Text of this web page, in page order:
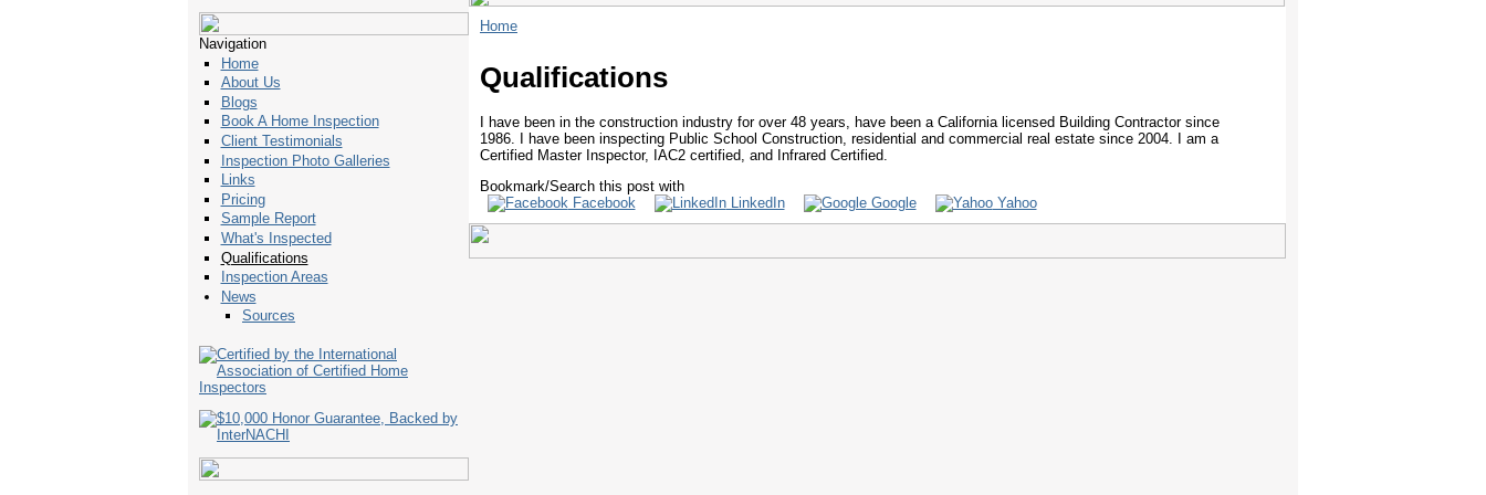
Navigation
Home
About Us
Blogs
Book A Home Inspection
Client Testimonials
Inspection Photo Galleries
Links
Pricing
Sample Report
What's Inspected
Qualifications
Inspection Areas
News
Sources
Home
Qualifications
I have been in the construction industry for over 48 years, have been a California licensed Building Contractor since
1986. I have been inspecting Public School Construction, residential and commercial real estate since 2004. I am a
Certified Master Inspector, IAC2 certified, and Infrared Certified.
Bookmark/Search this post with
Facebook
LinkedIn Google Yahoo